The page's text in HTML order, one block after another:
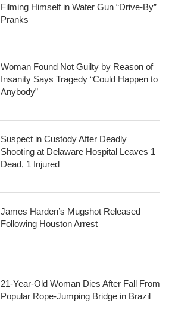
Filming Himself in Water Gun “Drive-By”
Pranks
Woman Found Not Guilty by Reason of
Insanity Says Tragedy “Could Happen to
Anybody”
Suspect in Custody After Deadly
Shooting at Delaware Hospital Leaves 1
Dead, 1 Injured
James Harden’s Mugshot Released
Following Houston Arrest
21-Year-Old Woman Dies After Fall From
Popular Rope-Jumping Bridge in Brazil